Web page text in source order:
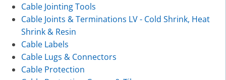
Cable Jointing Tools
Cable Joints & Terminations LV - Cold Shrink, Heat
Shrink & Resin
Cable Labels
Cable Lugs & Connectors
Cable Protection